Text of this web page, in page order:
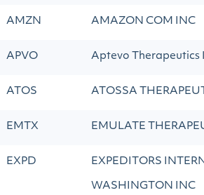
AMZN AMAZON COM INC
APVO Aptevo Therapeutics
ATOS ATOSSA
EMTX EMULATE
EXPD EXPEDITORS
WASHINGTON INC